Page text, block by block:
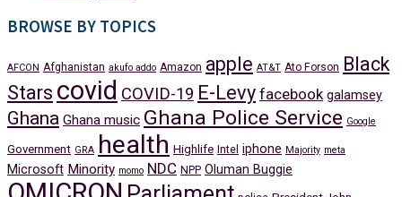
BROWSE BY TOPICS
AFCON Afghanistan akufo addo Amazon apple AT&T Ato Forson
Black
Stars covid COVID-19 E-Levy facebook galamsey
Ghana Ghana music Ghana Police Service Google
Government GRA health Highlife Intel iphone Majority meta
Microsoft Minority momo NDC NPP Oluman Buggie